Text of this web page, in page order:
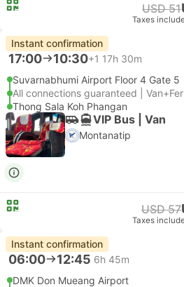
USD 51
Taxes
Instant confirmation
17:00 10:30+1 17h 30m
Suvarnabhumi Airport Floor 4 Gate 5
All connections guaranteed |
Thong Sala Koh Phangan
VIP Bus | Van
Montanatip
USD 57
Taxes
Instant confirmation
06:00 12:45 6h 45m
DMK Don Mueang Airport